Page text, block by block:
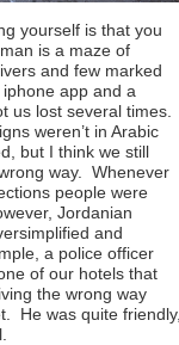
yourself is that you
is a maze of
and few marked
app and a
us lost several times.
weren’t in Arabic
but I think we still
way. Whenever
people were
Jordanian
and
a police officer
of our hotels that
the wrong way
He was quite friendly,